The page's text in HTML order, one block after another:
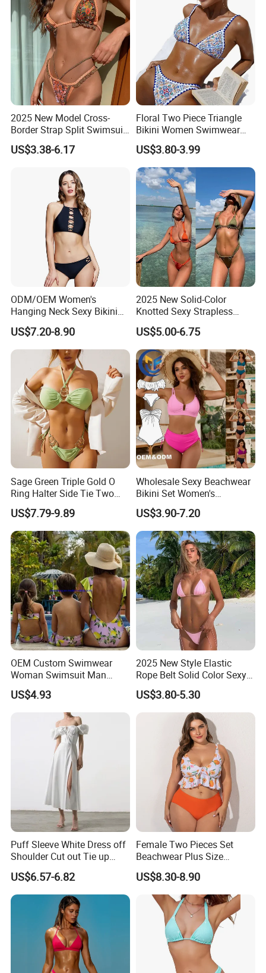
2025 New Model Cross-
Border Strap Split Swimsuit
- Feminine Design with
Patchwork and Backless
US$3.38-6.17
Floral Two Piece Triangle
Bikini Women Swimwear
Female Swimsuit Bathers
Bathing Swimming Suit
Beachwear Summer
US$3.80-3.99
ODM/OEM Women's
Hanging Neck Sexy Bikini
Swimsuit Split Cross Two-
Piece Swimsuit Set
US$7.20-8.90
2025 New Solid-Color
Knotted Sexy Strapless
Bikini, a Popular Item in
Europe and America, Made
of Reflective Nylon,
Detachable Swimsuit
US$5.00-6.75
Sage Green Triple Gold O
Ring Halter Side Tie Two
Piece Bikini Set
US$7.79-9.89
Wholesale Sexy Beachwear
Bikini Set Women's
Swimsuits Fitness
Swimwear for Ladies
US$3.90-7.20
OEM Custom Swimwear
Woman Swimsuit Man
Short Couples Clothing
Family Swimwear
US$4.93
2025 New Style Elastic
Rope Belt Solid Color Sexy
Split-Bodice Swimsuit for
Women Backless Bikini
US$3.80-5.30
Puff Sleeve White Dress off
Shoulder Cut out Tie up
Side Split Ruched Long
Dress Robe Femme
Summer Dress for Women
US$6.57-6.82
Female Two Pieces Set
Beachwear Plus Size
Swimsuit with Orange
Printing
US$8.30-8.90